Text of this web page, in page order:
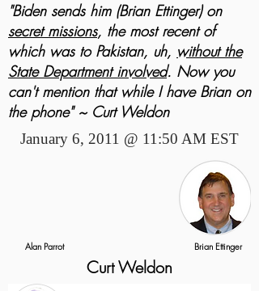
January 6, 2011 @ 11:50 AM EST
Alan Parrot Brian Ettinger
Curt Weldon
"Biden sends him (Brian Ettinger) on
secret missions, the most recent of
which was to Pakistan, uh, without the
State Department involved. Now you
can't mention that while I have Brian on
the phone" ~ Curt Weldon